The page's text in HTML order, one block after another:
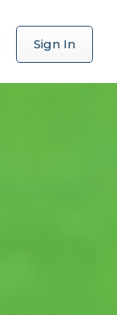
Sign In